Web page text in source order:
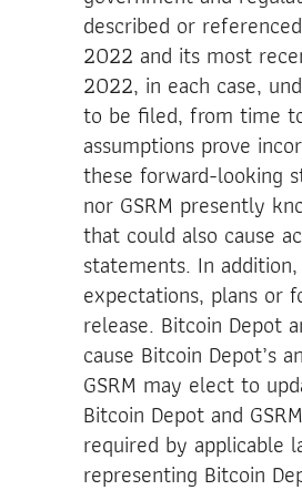
described or
2022 and its most
2022, in each case,
to be filed, from time
assumptions prove
these forward-looking
nor GSRM presently
that could also cause
statements. In
expectations, plans or
release. Bitcoin Depot
cause Bitcoin Depot’s
GSRM may elect to
Bitcoin Depot and
required by applicable
representing Bitcoin